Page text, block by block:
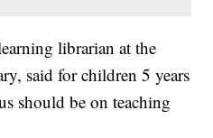
librarian at the
said for children 5 years
should be on teaching